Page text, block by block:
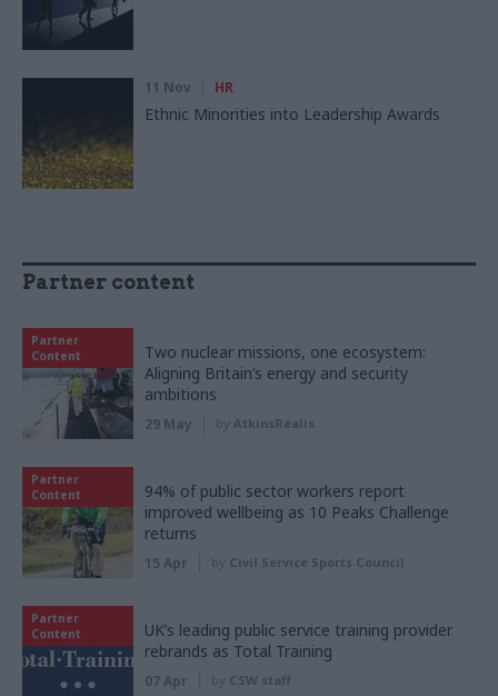
11 Nov HR
Ethnic Minorities into Leadership Awards
Partner content
Partner
Content
Two nuclear missions, one ecosystem:
Aligning Britain’s energy and security
ambitions
29 May by AtkinsRéalis
Partner
Content
94% of public sector workers report
improved wellbeing as 10 Peaks Challenge
returns
15 Apr by Civil Service Sports Council
Partner
Content
UK’s leading public service training provider
rebrands as Total Training
07 Apr by CSW staff